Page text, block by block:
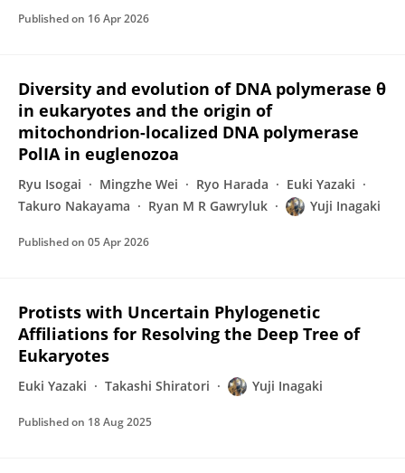
Published on 16 Apr 2026
Diversity and evolution of DNA polymerase θ
in eukaryotes and the origin of
mitochondrion-localized DNA polymerase
PolIA in euglenozoa
Ryu Isogai Mingzhe Wei Ryo Harada
Euki Yazaki
Takuro Nakayama
Ryan M R Gawryluk Yuji Inagaki
Published on 05 Apr 2026
Protists with Uncertain Phylogenetic
Affiliations for Resolving the Deep Tree of
Eukaryotes
Euki Yazaki Takashi Shiratori Yuji Inagaki
Published on 18 Aug 2025